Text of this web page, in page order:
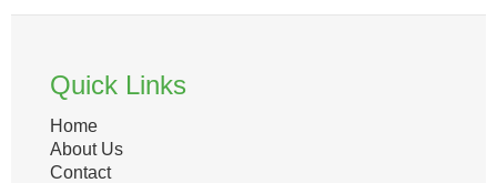
Quick Links
Home
About Us
Contact